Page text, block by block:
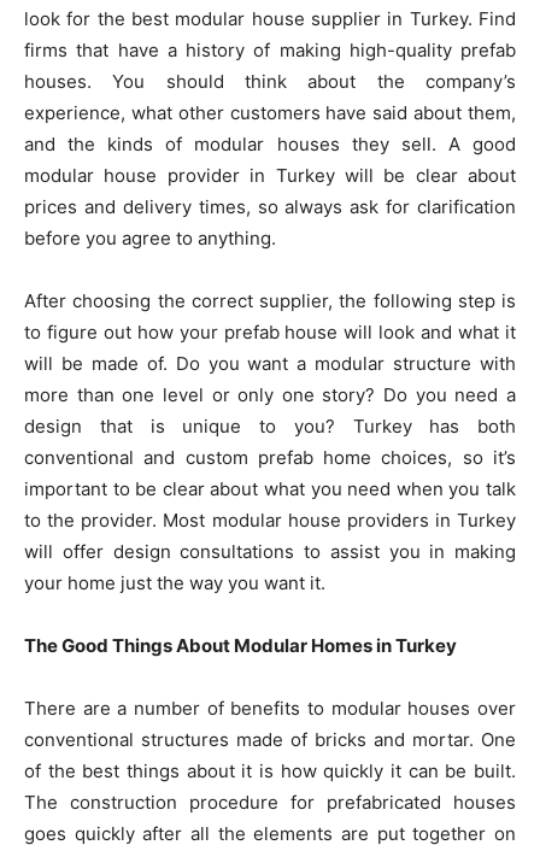
look for the best modular house supplier in Turkey. Find
firms that have a history of making high-quality prefab
houses. You should think about the company’s
experience, what other customers have said about them,
and the kinds of modular houses they sell. A good
modular house provider in Turkey will be clear about
prices and delivery times, so always ask for clarification
before you agree to anything.
After choosing the correct supplier, the following step is
to figure out how your prefab house will look and what it
will be made of. Do you want a modular structure with
more than one level or only one story? Do you need a
design that is unique to you? Turkey has both
conventional and custom prefab home choices, so it’s
important to be clear about what you need when you talk
to the provider. Most modular house providers in Turkey
will offer design consultations to assist you in making
your home just the way you want it.
The Good Things About Modular Homes in Turkey
There are a number of benefits to modular houses over
conventional structures made of bricks and mortar. One
of the best things about it is how quickly it can be built.
The construction procedure for prefabricated houses
goes quickly after all the elements are put together on